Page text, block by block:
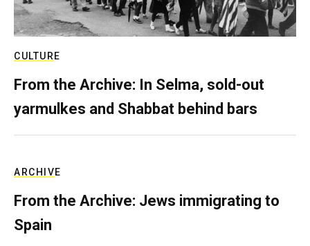
CULTURE
From the Archive: In Selma, sold-out
yarmulkes and Shabbat behind bars
ARCHIVE
From the Archive: Jews immigrating to
Spain